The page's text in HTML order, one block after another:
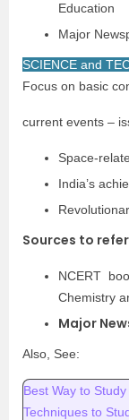
Education
Major
SCIENCE and
Focus on basic
current events –
Space-
India’s
Sources to refer
NCERT
Chemistry
Major
Also, See:
Best Way to
Techniques to